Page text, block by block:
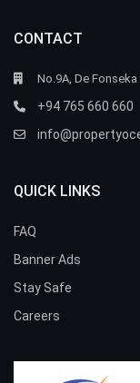
CONTACT
No.9A, De
+94 765 660 660
QUICK LINKS
FAQ
Banner Ads
Stay Safe
Careers